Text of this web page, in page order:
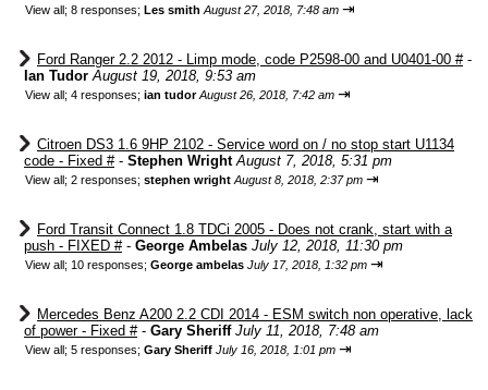
View all; 8 responses; Les smith August 27, 2018, 7:48 am ⇥
Ford Ranger 2.2 2012 - Limp mode, code P2598-00 and U0401-00 #-
Ian Tudor August 19, 2018, 9:53 am
View all; 4 responses; ian tudor August 26, 2018, 7:42 am ⇥
Citroen DS3 1.6 9HP 2102 - Service word on / no stop start U1134
code - Fixed #- Stephen Wright August 7, 2018, 5:31 pm
View all; 2 responses; stephen wright August 8, 2018, 2:37 pm ⇥
Ford Transit Connect 1.8 TDCi 2005 - Does not crank, start with a
push - FIXED #- George Ambelas July 12, 2018, 11:30 pm
View all; 10 responses; George ambelas July 17, 2018, 1:32 pm ⇥
Mercedes Benz A200 2.2 CDI 2014 - ESM switch non operative, lack
of power - Fixed #- Gary Sheriff July 11, 2018, 7:48 am
View all; 5 responses; Gary Sheriff July 16, 2018, 1:01 pm ⇥